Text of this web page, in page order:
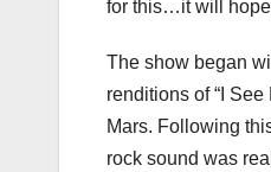
for this…it will
The show began
renditions of “I
Mars. Following
rock sound was